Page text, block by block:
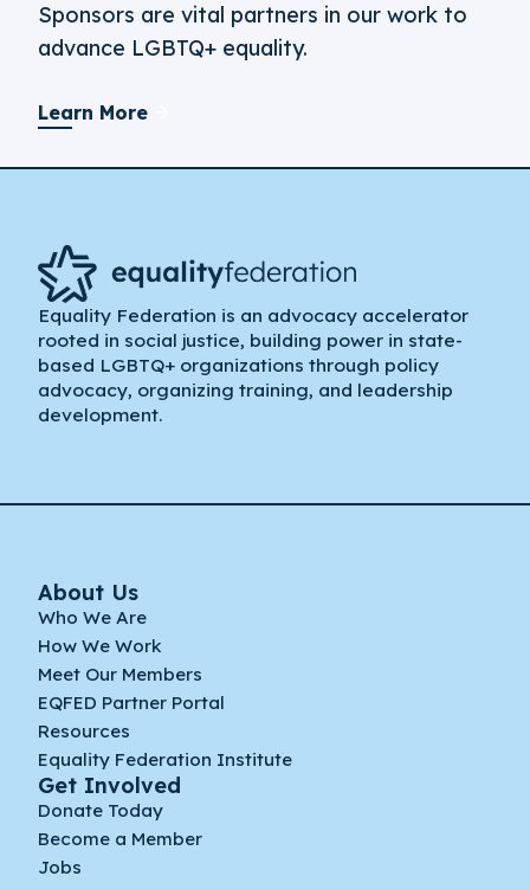
Sponsors are vital partners in our work to
advance LGBTQ+ equality.
Learn More
Equality Federation is an advocacy accelerator
rooted in social justice, building power in state-
based LGBTQ+ organizations through policy
advocacy, organizing training, and leadership
development.
About Us
Who We Are
How We Work
Meet Our Members
EQFED Partner Portal
Resources
Equality Federation Institute
Get Involved
Donate Today
Become a Member
Jobs